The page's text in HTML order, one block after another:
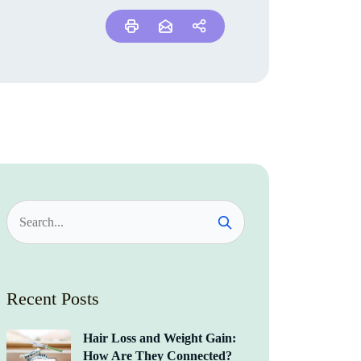
Recent Posts
Hair Loss and Weight Gain:
How Are They Connected?